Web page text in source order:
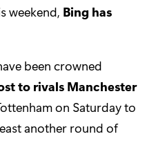
weekend, Bing has
been crowned
to rivals Manchester
on Saturday to
another round of